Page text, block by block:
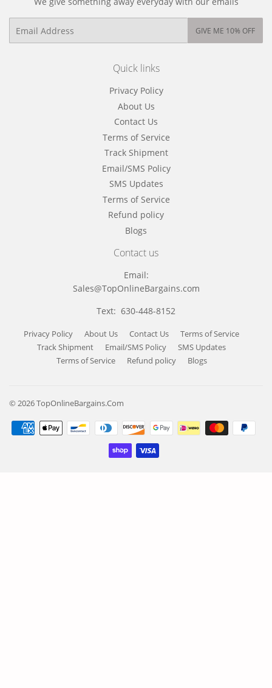
GIVE ME 10% OFF
Quick links
Privacy Policy
About Us
Contact Us
Terms of Service
Track Shipment
Email/SMS Policy
SMS Updates
Terms of Service
Refund policy
Blogs
Contact us
Email:
Sales@TopOnlineBargains.com
Text: 630-448-8152
Privacy Policy About Us Contact Us
Terms of Service
Track Shipment
Email/SMS Policy
SMS Updates
Terms of Service
Refund policy Blogs
© 2026TopOnlineBargains.Com
Payment